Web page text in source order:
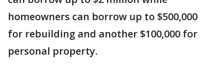
homeowners can borrow up to $500,000
for rebuilding and another $100,000 for
personal property.